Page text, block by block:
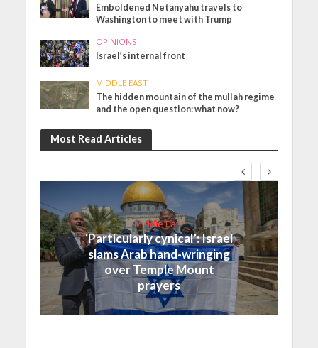
Emboldened Netanyahu travels to
Washington to meet with Trump
OPINIONS
Israel’s internal front
MIDDLE EAST
The hidden mountain of the mullah regime
and the open question: what now?
Most Read Articles
Middle East
‘Particularly cynical’: Israel
slams Arab hand-wringing
over Temple Mount
prayers